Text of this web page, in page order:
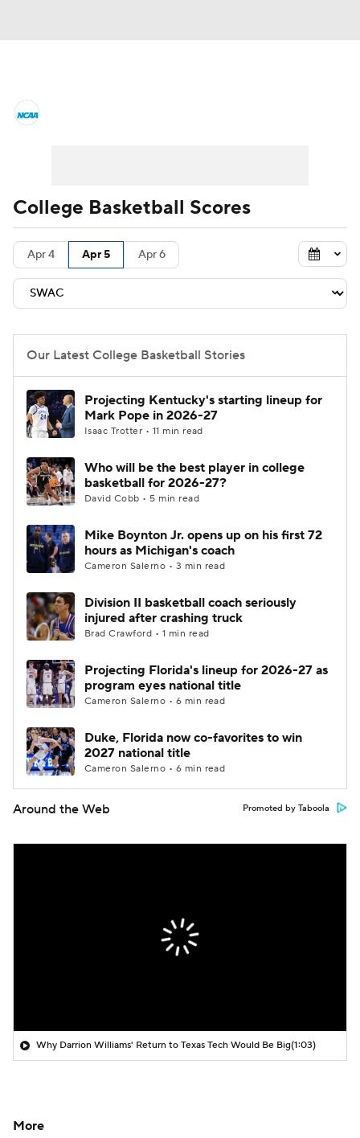
Men's Printable Bracket Schedule
NIT Bracket Standings
Stats Teams Players
College Basketball Betting
Women's BB NBA Draft
Prospect Rankings 2026 Top Recruits
2026 Top Classes CBS Sports Classic
College Basketball Scores
Apr 4 Apr 5 Apr 6
Our Latest College Basketball Stories
Projecting Kentucky's starting lineup for
Mark Pope in 2026-27
Isaac Trotter • 11 min read
Who will be the best player in college
basketball for 2026-27?
David Cobb • 5 min read
Mike Boynton Jr. opens up on his first 72
hours as Michigan's coach
Cameron Salerno • 3 min read
Division II basketball coach seriously
injured after crashing truck
Brad Crawford • 1 min read
Projecting Florida's lineup for 2026-27 as
program eyes national title
Cameron Salerno • 6 min read
Duke, Florida now co-favorites to win
2027 national title
Cameron Salerno • 6 min read
Around the Web Promoted by Taboola
Why Darrion Williams' Return to Texas Tech Would Be Big(1:03)
More